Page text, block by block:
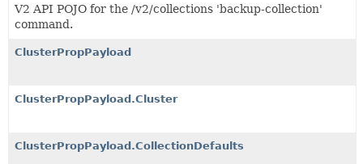
V2 API POJO for the /v2/collections 'backup-collection'
command.
ClusterPropPayload
ClusterPropPayload.Cluster
ClusterPropPayload.CollectionDefaults